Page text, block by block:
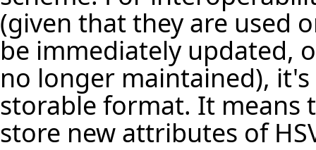
(given that they are used
be immediately updated,
no longer maintained),
storable format. It means
store new attributes of